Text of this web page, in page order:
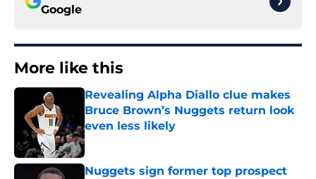
Google
More like this
Revealing Alpha Diallo clue makes
Bruce Brown’s Nuggets return look
even less likely
Published by on Invalid Date
Nuggets sign former top prospect